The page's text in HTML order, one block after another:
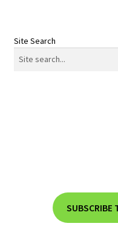
Site Search
SUBSCRIBE